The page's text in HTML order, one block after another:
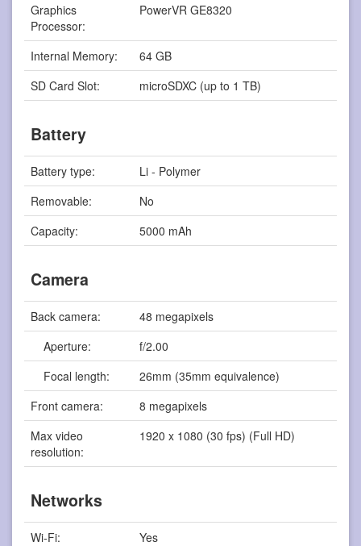
Graphics
Processor:
PowerVR GE8320
Internal Memory:
64 GB
SD Card Slot:
microSDXC (up to 1 TB)
Battery
Battery type:
Li - Polymer
Removable:
No
Capacity:
5000 mAh
Camera
Back camera:
48 megapixels
Aperture:
f/2.00
Focal length:
26mm (35mm equivalence)
Front camera:
8 megapixels
Max video
resolution:
1920 x 1080 (30 fps) (Full HD)
Networks
Wi-Fi:
Yes